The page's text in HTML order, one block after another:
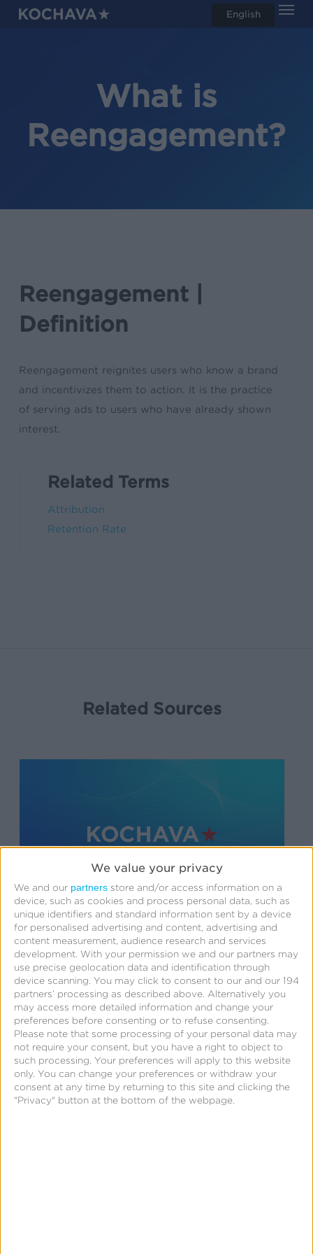
We value your privacy
We and our partners store and/or access information on a
device, such as cookies and process personal data, such as
unique identifiers and standard information sent by a device
for personalised advertising and content, advertising and
content measurement, audience research and services
development. With your permission we and our partners may
use precise geolocation data and identification through
device scanning. You may click to consent to our and our 194
partners’ processing as described above. Alternatively you
may access more detailed information and change your
preferences before consenting or to refuse consenting.
Please note that some processing of your personal data may
not require your consent, but you have a right to object to
such processing. Your preferences will apply to this website
only. You can change your preferences or withdraw your
consent at any time by returning to this site and clicking the
"Privacy" button at the bottom of the webpage.
Skip
What is
Reengagement?
Reengagement |
Definition
Reengagement reignites users who know a brand
and incentivizes them to action. It is the practice
of serving ads to users who have already shown
interest.
Related Terms
Attribution
Retention Rate
Related Sources
Support
Create a Reengagement
Campaign
English